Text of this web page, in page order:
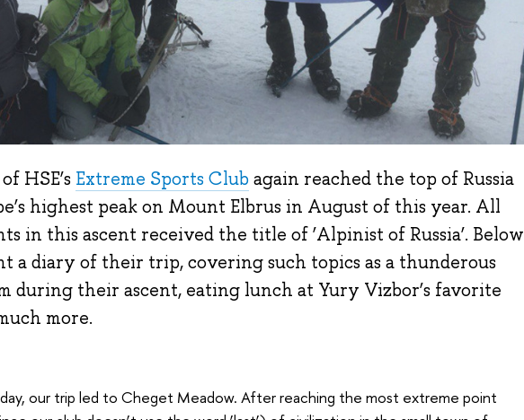
HSE’s Extreme Sports Clubagain reached the top of Russia
highest peak on Mount Elbrus in August of this year. All
in this ascent received the title of ‘Alpinist of Russia’. Below
a diary of their trip, covering such topics as a thunderous
during their ascent, eating lunch at Yury Vizbor’s favorite
more.
our trip led to Cheget Meadow. After reaching the most extreme point